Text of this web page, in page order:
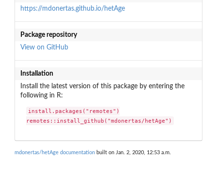
https://mdonertas.github.io/hetAge
Package repository
View on GitHub
Installation
Install the latest version of this package by entering the
following in R:
install.packages("remotes")
remotes::install_github("mdonertas/hetAge")
mdonertas/hetAge documentation built on Jan. 2, 2020, 12:53 a.m.